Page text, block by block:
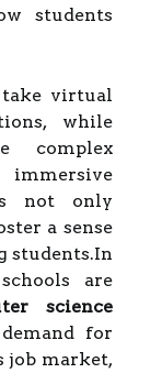
students
take virtual
while
complex
not only
a sense
students.In
are
science
for
job market,